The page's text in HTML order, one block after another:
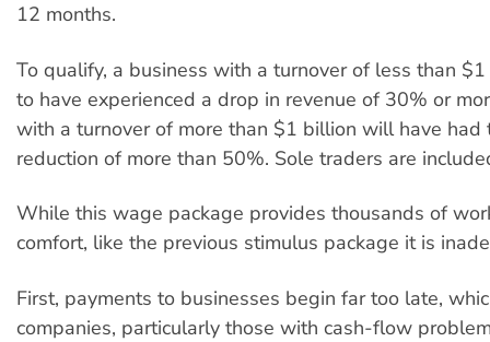
12 months.
To qualify, a business with a turnover of less than
to have experienced a drop in revenue of 30% or
with a turnover of more than $1 billion will have had
reduction of more than 50%. Sole traders are
While this wage package provides thousands of
comfort, like the previous stimulus package it is
First, payments to businesses begin far too late,
companies, particularly those with cash-flow